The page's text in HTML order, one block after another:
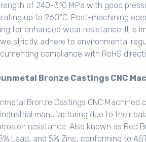
of 240-310 MPa with good
up to 260°C. Post-machining
for enhanced wear resistance. It is
strictly adhere to environmental
compliance with RoHS
Bronze Castings CNC
Bronze Castings CNC
manufacturing due to their
resistance. Also known as Red
Lead, and 5% Zinc, conforming to